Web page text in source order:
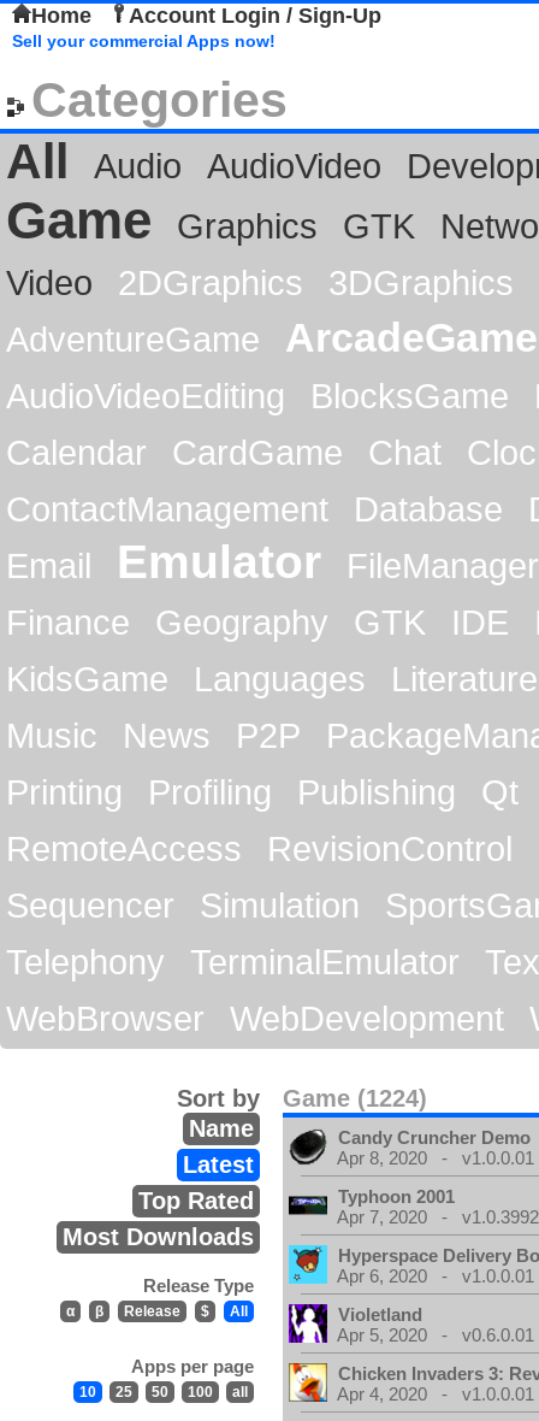
Home Account Login / Sign-Up
Sell your commercial Apps now!
Categories
All
Audio AudioVideo
Game Graphics GTK
Video
2DGraphics
3DGraphics
AdventureGame
ArcadeGame
AudioVideoEditing BlocksGame
Calendar
CardGame Chat
ContactManagement
Database
Email
Emulator
FileManager
Finance
Geography GTK IDE
KidsGame
Languages
Literature
Music
News P2P
Printing
Profiling Publishing
Qt
RemoteAccess
RevisionControl
Sequencer
Simulation
Telephony
TerminalEmulator
WebBrowser
WebDevelopment
Game (1224)
Sort by
Name
Latest
Top Rated
Most Downloads
Release Type
α β Release $ All
Apps per page
10 25 50 100 all
Candy Cruncher Demo
Apr 8, 2020 - v1.0.0.01
Typhoon 2001
Apr 7, 2020 -
Hyperspace Delivery
Apr 6, 2020 - v1.0.0.01
Violetland
Apr 5, 2020 - v0.6.0.01
Chicken Invaders 3:
Apr 4, 2020 - v1.0.0.01